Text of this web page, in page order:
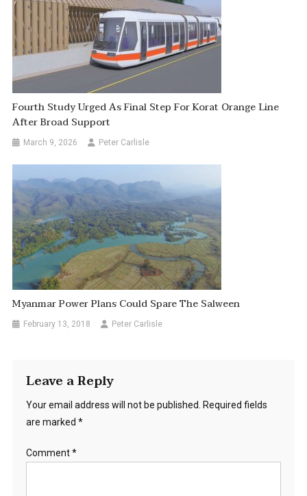
Fourth Study Urged As Final Step For Korat Orange Line
After Broad Support
March 9, 2026 Peter Carlisle
Myanmar Power Plans Could Spare The Salween
February 13, 2018 Peter Carlisle
Leave a Reply
Your email address will not be published. Required fields
are marked *
Comment*